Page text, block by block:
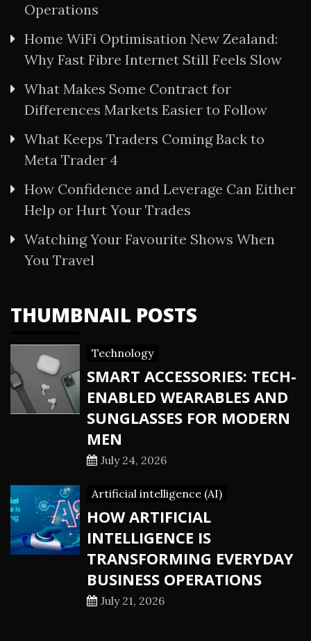
Operations
Home WiFi Optimisation New Zealand:
Why Fast Fibre Internet Still Feels Slow
What Makes Some Contract for
Differences Markets Easier to Follow
What Keeps Traders Coming Back to
Meta Trader 4
How Confidence and Leverage Can Either
Help or Hurt Your Trades
Watching Your Favourite Shows When
You Travel
THUMBNAIL POSTS
Technology
SMART ACCESSORIES: TECH-
ENABLED WEARABLES AND
SUNGLASSES FOR MODERN
MEN
July 24, 2026
Artificial intelligence (AI)
HOW ARTIFICIAL
INTELLIGENCE IS
TRANSFORMING EVERYDAY
BUSINESS OPERATIONS
July 21, 2026